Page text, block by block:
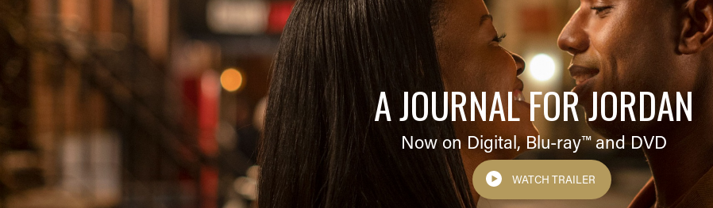
A JOURNAL FOR JORDAN
Now on Digital,Blu-ray™and DVD
WATCH TRAILER